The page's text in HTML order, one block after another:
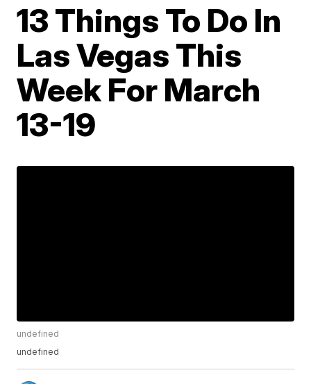
13 Things To Do In
Las Vegas This
Week For March
13-19
undefined
undefined